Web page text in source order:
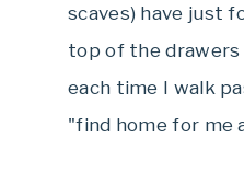
scaves) have just
top of the
each time I walk
"find home for me